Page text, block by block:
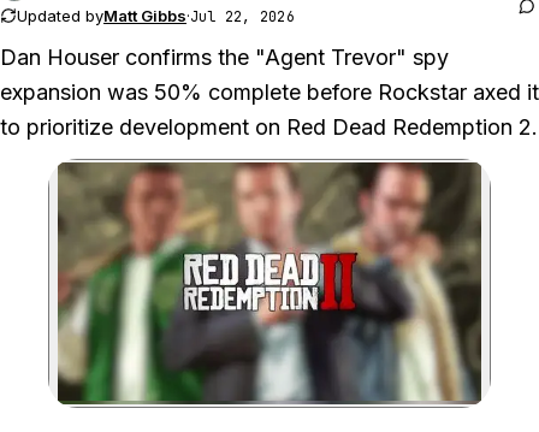
Updated byMatt Gibbs·Jul 22, 2026
Dan Houser confirms the "Agent Trevor" spy
expansion was 50% complete before Rockstar axed it
to prioritize development on Red Dead Redemption 2.
Zoom image:Dan Houser just